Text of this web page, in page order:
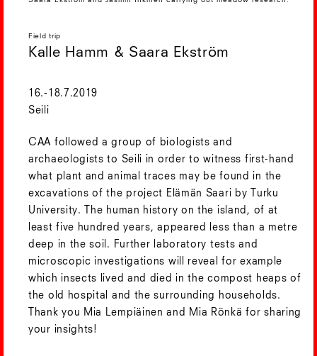
Field trip
Kalle Hamm & Saara Ekström
16.-18.7.2019
Seili
CAA followed a group of biologists and
archaeologists to Seili in order to witness first-hand
what plant and animal traces may be found in the
excavations of the project Elämän Saari by Turku
University. The human history on the island, of at
least five hundred years, appeared less than a metre
deep in the soil. Further laboratory tests and
microscopic investigations will reveal for example
which insects lived and died in the compost heaps of
the old hospital and the surrounding households.
Thank you Mia Lempiäinen and Mia Rönkä for sharing
your insights!